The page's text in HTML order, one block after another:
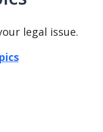
legal issue.